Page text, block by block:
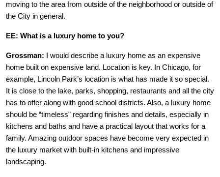
moving to the area from outside of the neighborhood or outside of
the City in general.
EE: What is a luxury home to you?
Grossman: I would describe a luxury home as an expensive
home built on expensive land. Location is key. In Chicago, for
example, Lincoln Park’s location is what has made it so special.
It is close to the lake, parks, shopping, restaurants and all the city
has to offer along with good school districts. Also, a luxury home
should be “timeless” regarding finishes and details, especially in
kitchens and baths and have a practical layout that works for a
family. Amazing outdoor spaces have become very expected in
the luxury market with built-in kitchens and impressive
landscaping.